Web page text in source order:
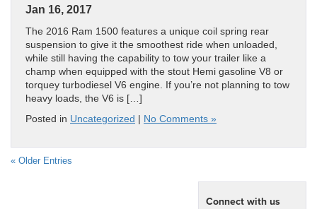
Jan 16, 2017
The 2016 Ram 1500 features a unique coil spring rear
suspension to give it the smoothest ride when unloaded,
while still having the capability to tow your trailer like a
champ when equipped with the stout Hemi gasoline V8 or
torquey turbodiesel V6 engine. If you’re not planning to tow
heavy loads, the V6 is […]
Posted in Uncategorized | No Comments »
« Older Entries
Connect with us